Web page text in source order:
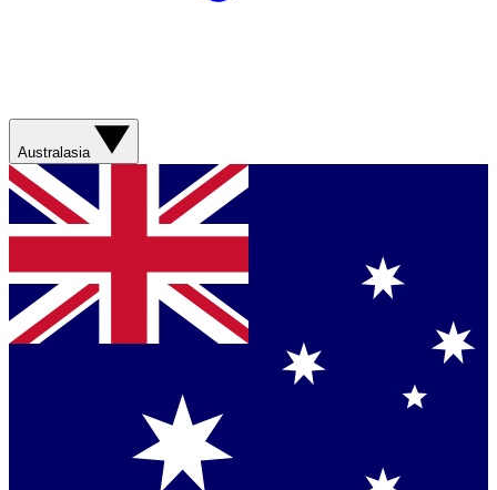
Australasia